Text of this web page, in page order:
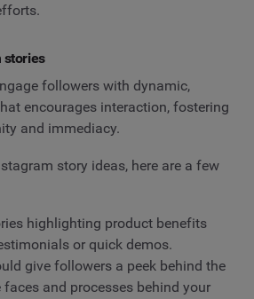
stories
followers with dynamic,
encourages interaction, fostering
and immediacy.
story ideas, here are a few
highlighting product benefits
or quick demos.
give followers a peek behind the
faces and processes behind your